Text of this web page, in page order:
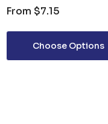
From $7.15
Choose Options